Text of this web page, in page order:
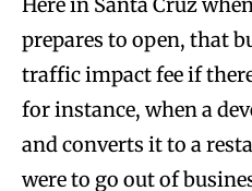
prepares to open, that
traffic impact fee if
for instance, when a
and converts it to a
were to go out of